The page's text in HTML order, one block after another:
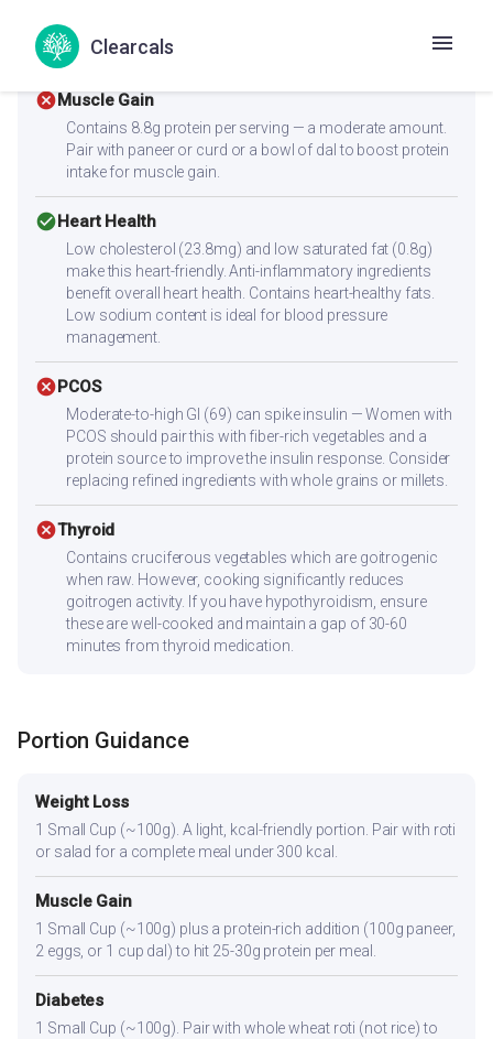
Clearcals
protein-rich sides. Adding a fiber-rich side dish can help
moderate the blood sugar response.
cancelMuscle Gain
Contains 8.8g protein per serving — a moderate amount.
Pair with paneer or curd or a bowl of dal to boost protein
intake for muscle gain.
check_circleHeart Health
Low cholesterol (23.8mg) and low saturated fat (0.8g)
make this heart-friendly. Anti-inflammatory ingredients
benefit overall heart health. Contains heart-healthy fats.
Low sodium content is ideal for blood pressure
management.
cancelPCOS
Moderate-to-high GI (69) can spike insulin — Women with
PCOS should pair this with fiber-rich vegetables and a
protein source to improve the insulin response. Consider
replacing refined ingredients with whole grains or millets.
cancelThyroid
Contains cruciferous vegetables which are goitrogenic
when raw. However, cooking significantly reduces
goitrogen activity. If you have hypothyroidism, ensure
these are well-cooked and maintain a gap of 30-60
minutes from thyroid medication.
Portion Guidance
Weight Loss
1 Small Cup (~100g). A light, kcal-friendly portion. Pair with roti
or salad for a complete meal under 300 kcal.
Muscle Gain
1 Small Cup (~100g) plus a protein-rich addition (100g paneer,
2 eggs, or 1 cup dal) to hit 25-30g protein per meal.
Diabetes
1 Small Cup (~100g). Pair with whole wheat roti (not rice) to